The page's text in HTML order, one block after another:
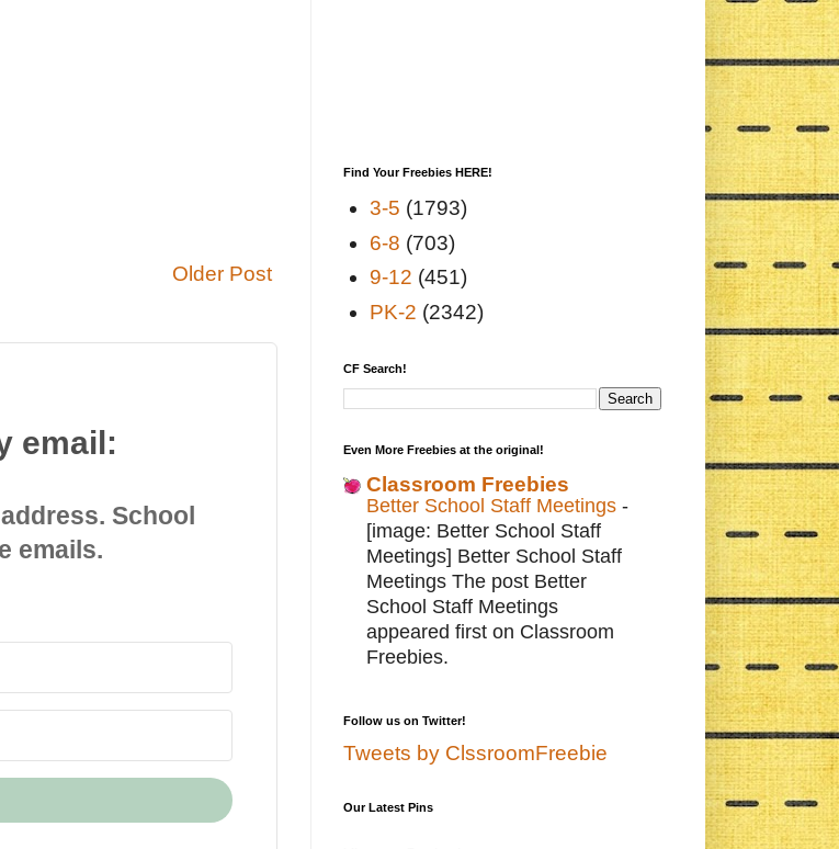
Older Post
email:
School
emails.
Find Your Freebies HERE!
3-5 (1793)
6-8 (703)
9-12 (451)
PK-2 (2342)
CF Search!
Even More Freebies at the original!
Classroom Freebies
Better School Staff Meetings -
[image: Better School Staff
Meetings] Better School Staff
Meetings The post Better
School Staff Meetings
appeared first on Classroom
Freebies.
Follow us on Twitter!
Tweets by ClssroomFreebie
Our Latest Pins